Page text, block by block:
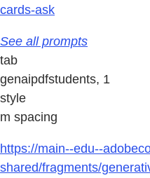
cards-ask
See all prompts
tab
genaipdfstudents, 1
style
m spacing
https://main--edu--
shared/fragments/